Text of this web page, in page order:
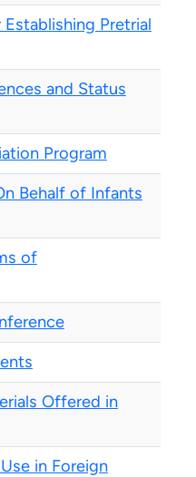
Establishing Pretrial
and Status
Program
Behalf of Infants
of
Offered in
in Foreign